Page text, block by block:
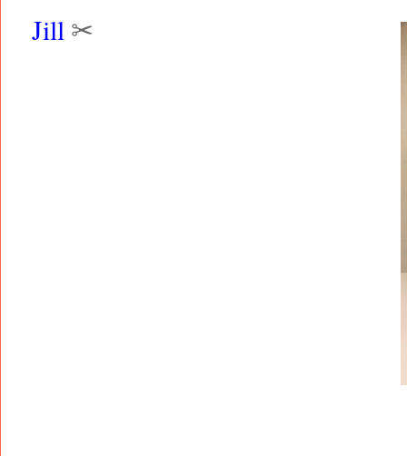
Jill ✂